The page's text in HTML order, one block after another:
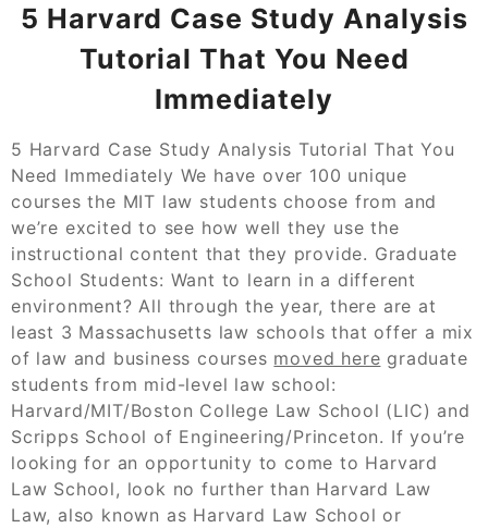
5 Harvard Case Study Analysis
Tutorial That You Need
Immediately
5 Harvard Case Study Analysis Tutorial That You
Need Immediately We have over 100 unique
courses the MIT law students choose from and
we’re excited to see how well they use the
instructional content that they provide. Graduate
School Students: Want to learn in a different
environment? All through the year, there are at
least 3 Massachusetts law schools that offer a mix
of law and business courses moved here graduate
students from mid-level law school:
Harvard/MIT/Boston College Law School (LIC) and
Scripps School of Engineering/Princeton. If you’re
looking for an opportunity to come to Harvard
Law School, look no further than Harvard Law
Law, also known as Harvard Law School or